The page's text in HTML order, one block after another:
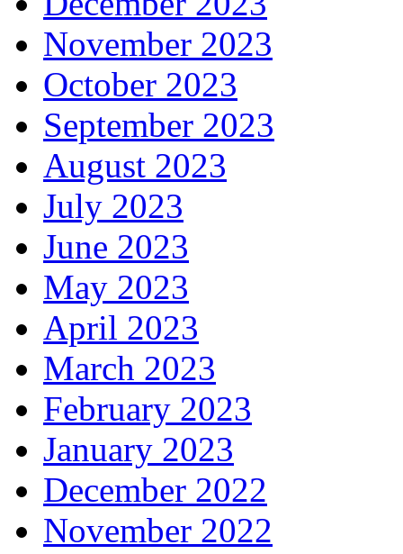
November 2023
October 2023
September 2023
August 2023
July 2023
June 2023
May 2023
April 2023
March 2023
February 2023
January 2023
December 2022
November 2022